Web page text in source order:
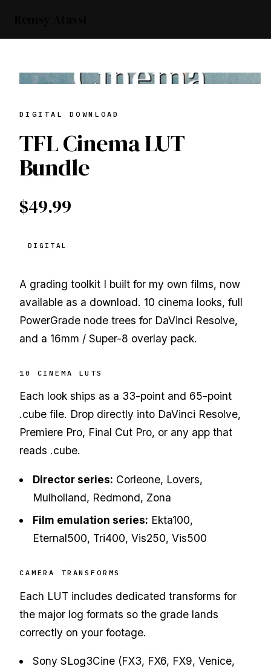
DIGITAL DOWNLOAD
TFL Cinema LUT
Bundle
$49.99
DIGITAL
A grading toolkit I built for my own films, now
available as a download. 10 cinema looks, full
PowerGrade node trees for DaVinci Resolve,
and a 16mm / Super-8 overlay pack.
10 CINEMA LUTS
Each look ships as a 33-point and 65-point
.cube file. Drop directly into DaVinci Resolve,
Premiere Pro, Final Cut Pro, or any app that
reads .cube.
Director series: Corleone, Lovers,
Mulholland, Redmond, Zona
Film emulation series: Ekta100,
Eternal500, Tri400, Vis250, Vis500
CAMERA TRANSFORMS
Each LUT includes dedicated transforms for
the major log formats so the grade lands
correctly on your footage.
Sony SLog3Cine (FX3, FX6, FX9, Venice,